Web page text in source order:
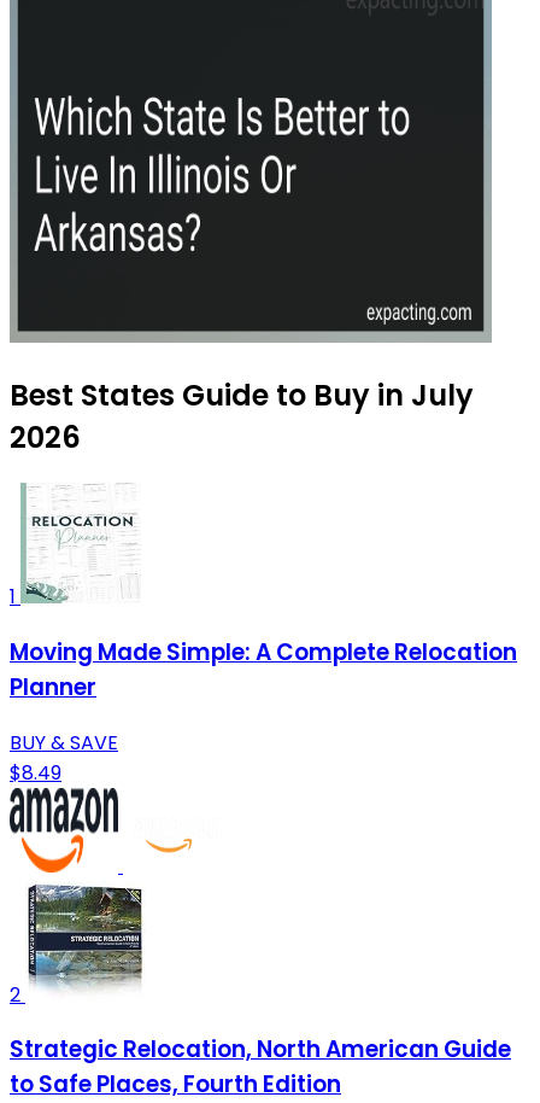
Best States Guide to Buy in July
2026
1
Moving Made Simple: A Complete Relocation
Planner
BUY & SAVE
$8.49
2
Strategic Relocation, North American Guide
to Safe Places, Fourth Edition